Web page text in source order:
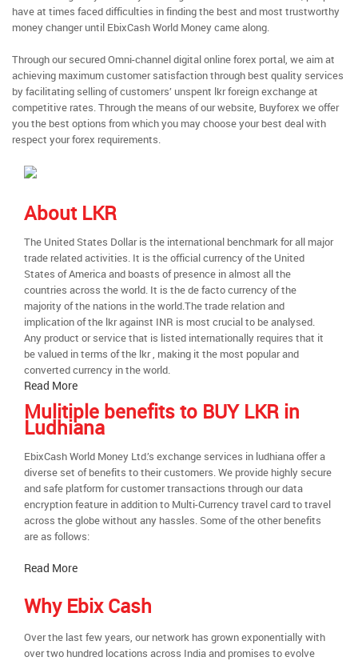
have at times faced difficulties in finding the best and most trustworthy
money changer until EbixCash World Money came along.
Through our secured Omni-channel digital online forex portal, we aim at
achieving maximum customer satisfaction through best quality services
by facilitating selling of customers’ unspent lkr foreign exchange at
competitive rates. Through the means of our website, Buyforex we offer
you the best options from which you may choose your best deal with
respect your forex requirements.
About LKR
The United States Dollar is the international benchmark for all major
trade related activities. It is the official currency of the United
States of America and boasts of presence in almost all the
countries across the world. It is the de facto currency of the
majority of the nations in the world.The trade relation and
implication of the lkr against INR is most crucial to be analysed.
Any product or service that is listed internationally requires that it
be valued in terms of the lkr , making it the most popular and
converted currency in the world.
Read More
Mulitiple benefits to BUY LKR in
Ludhiana
EbixCash World Money Ltd.’s exchange services in ludhiana offer a
diverse set of benefits to their customers. We provide highly secure
and safe platform for customer transactions through our data
encryption feature in addition to Multi-Currency travel card to travel
across the globe without any hassles. Some of the other benefits
are as follows:
Read More
Why Ebix Cash
Over the last few years, our network has grown exponentially with
over two hundred locations across India and promises to evolve